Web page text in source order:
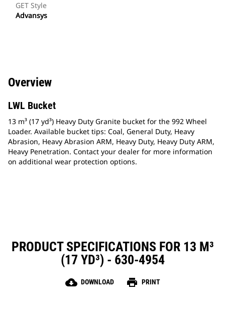
GET Style
Advansys
Overview
LWL Bucket
13 m³ (17 yd³) Heavy Duty Granite bucket for the 992 Wheel
Loader. Available bucket tips: Coal, General Duty, Heavy
Abrasion, Heavy Abrasion ARM, Heavy Duty, Heavy Duty ARM,
Heavy Penetration. Contact your dealer for more information
on additional wear protection options.
PRODUCT SPECIFICATIONS FOR 13 M³
(17 YD³) - 630-4954
cloud_download DOWNLOAD print PRINT